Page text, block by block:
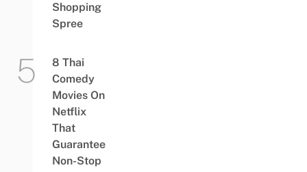
Shopping
Spree
8 Thai
Comedy
Movies On
Netflix
That
Guarantee
Non-Stop